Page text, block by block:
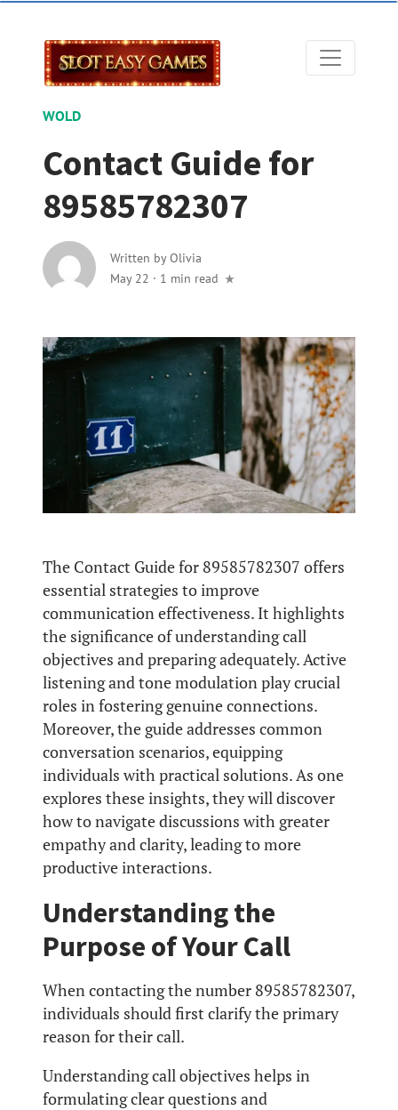
WOLD
Contact Guide for
89585782307
Written byOlivia
May 22 · 1 min read
The Contact Guide for 89585782307 offers
essential strategies to improve
communication effectiveness. It highlights
the significance of understanding call
objectives and preparing adequately. Active
listening and tone modulation play crucial
roles in fostering genuine connections.
Moreover, the guide addresses common
conversation scenarios, equipping
individuals with practical solutions. As one
explores these insights, they will discover
how to navigate discussions with greater
empathy and clarity, leading to more
productive interactions.
Understanding the
Purpose of Your Call
When contacting the number 89585782307,
individuals should first clarify the primary
reason for their call.
Understanding call objectives helps in
formulating clear questions and